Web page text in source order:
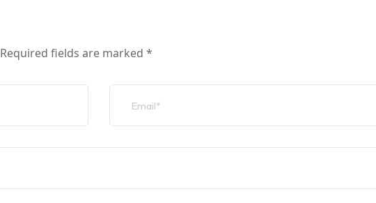
Required fields are marked *